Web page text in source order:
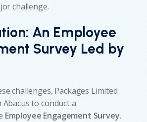
challenge.
An Employee
Survey Led by
challenges, Packages Limited
to conduct a
Employee Engagement Survey.